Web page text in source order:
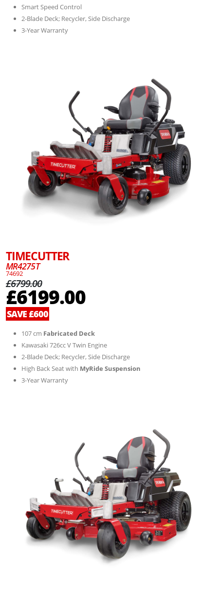
Smart Speed Control
2-Blade Deck; Recycler, Side Discharge
3-Year Warranty
TIMECUTTER
MR4275T
74692
£6799.00
£6199.00
SAVE £600
107 cm Fabricated Deck
Kawasaki 726cc V Twin Engine
2-Blade Deck; Recycler, Side Discharge
High Back Seat with MyRide Suspension
3-Year Warranty